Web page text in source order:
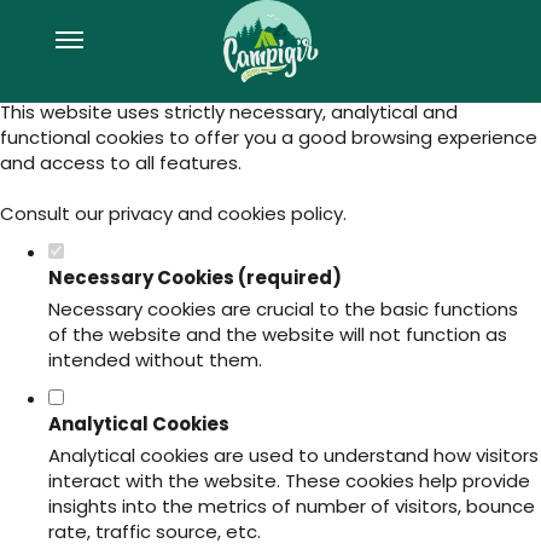
Set your cookie preferences for this
This website uses strictly necessary, analytical and
functional cookies to offer you a good browsing experience
and access to all features.
Consult ourprivacy and cookies policy.
Necessary Cookies (required)
Necessary cookies are crucial to the basic functions
of the website and the website will not function as
intended without them.
Analytical Cookies
Analytical cookies are used to understand how visitors
interact with the website. These cookies help provide
insights into the metrics of number of visitors, bounce
rate, traffic source, etc.